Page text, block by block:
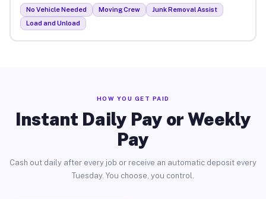
No Vehicle Needed Moving Crew
Junk Removal Assist
Load and Unload
HOW YOU GET PAID
Instant Daily Pay or Weekly
Pay
Cash out daily after every job or receive an automatic deposit every
Tuesday. You choose, you control.